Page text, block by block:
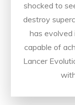
shocked to
destroy
has
capable of
Lancer